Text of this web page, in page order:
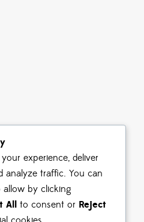
experience, deliver
analyze traffic. You can
by clicking
All to consent or Reject